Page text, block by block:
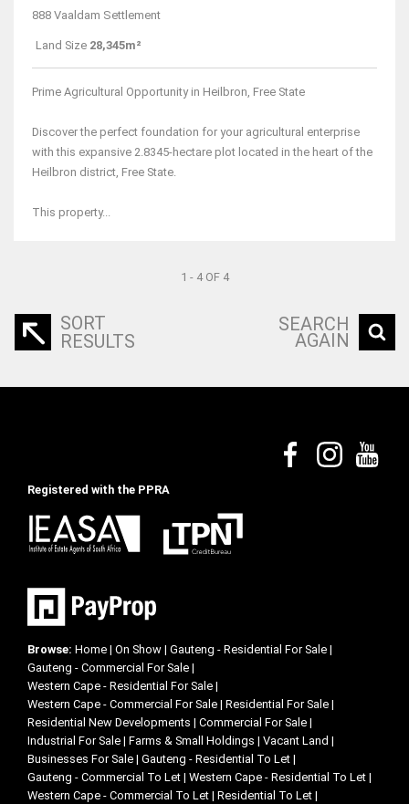
888 Vaaldam Settlement
Land Size 28,345m²
Prime Agricultural Opportunity in Heilbron, Free State
Discover the perfect foundation for your agricultural enterprise
with this expansive 2.8345-hectare plot located in the heart of the
Heilbron district, Free State.
This property...
1 - 4 OF 4
SORT
RESULTS
SEARCH
AGAIN
Registered with the PPRA
Browse: Home | On Show | Gauteng - Residential For Sale |
Gauteng - Commercial For Sale |
Western Cape - Residential For Sale |
Western Cape - Commercial For Sale | Residential For Sale |
Residential New Developments | Commercial For Sale |
Industrial For Sale | Farms & Small Holdings | Vacant Land |
Businesses For Sale | Gauteng - Residential To Let |
Gauteng - Commercial To Let | Western Cape - Residential To Let |
Western Cape - Commercial To Let | Residential To Let |